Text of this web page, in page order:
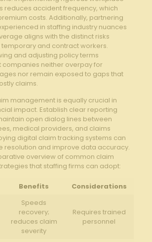
reduces accident frequency, ⁤which⁤
costs. Additionally, partnering
in staffing industry nuances
aligns with the distinct risks
and‌ contract workers.
and adjusting ​policy terms
companies neither overpay for
nor remain exposed to gaps that
claims.
management is equally crucial in
impact. Establish ⁣clear reporting
open dialog lines between
medical providers, ‌and claims
digital‍ claim‌ tracking systems can
resolution and improve data accuracy.
overview‍ of common claim
that staffing firms can adopt:
Benefits Considerations
Speeds
recovery;
reduces claim
severity
Requires⁣ trained
personnel